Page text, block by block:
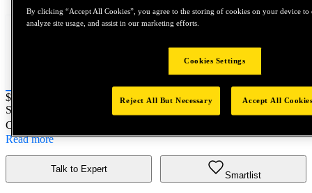
Price:
$0.2
SKU No:
Customer Part Number : N/A
Read more
Talk to Expert
Smartlist
By clicking “Accept All Cookies”, you agree to the storing of cookies on your device to
analyze site usage, and assist in our marketing efforts.
Cookies Settings
Reject All But Necessary Accept All